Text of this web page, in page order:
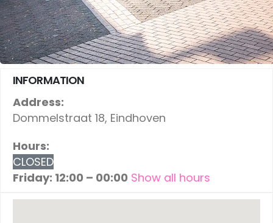
INFORMATION
Address:
Dommelstraat 18, Eindhoven
Hours:
CLOSED
Friday: 12:00 – 00:00 Show all hours